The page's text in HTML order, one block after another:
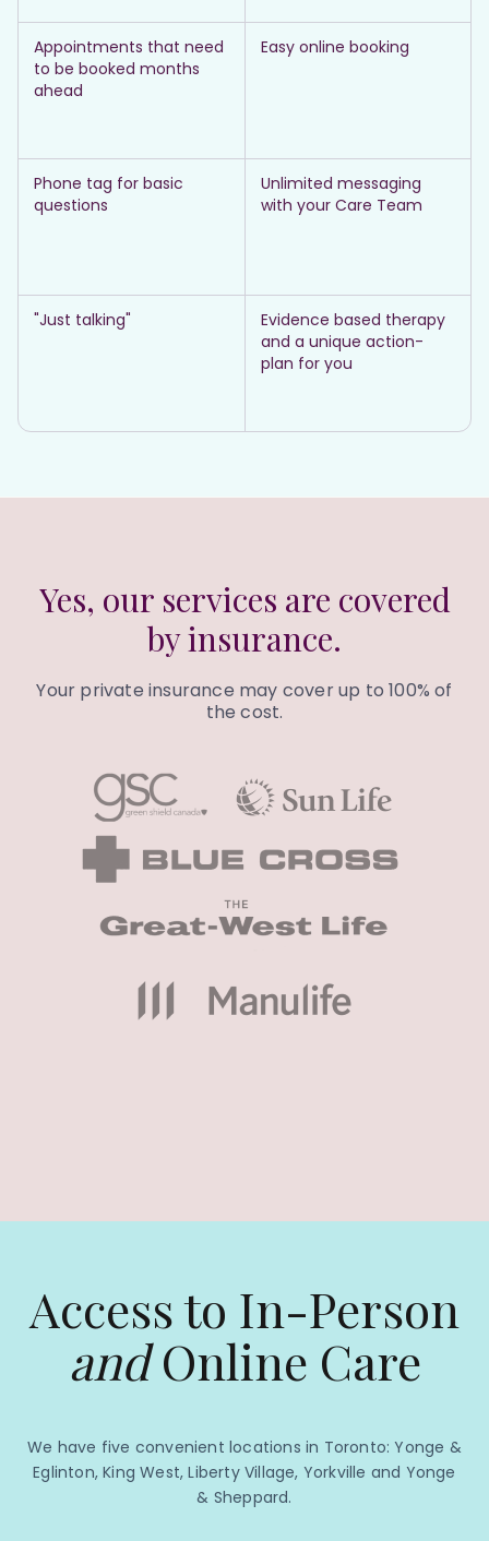
Appointments that need
to be booked months
ahead
Phone tag for basic
questions
"Just talking"
Easy online booking
Unlimited messaging
with your Care Team
Evidence based therapy
and a unique action-
plan for you
Yes, our services are covered
by insurance.
Your private insurance may cover up to 100% of
the cost.
Access to In-Person
andOnline Care
We have five convenient locations in Toronto: Yonge &
Eglinton, King West, Liberty Village, Yorkville and Yonge
& Sheppard.